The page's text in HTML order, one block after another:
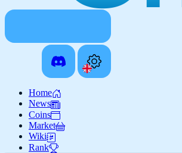
Home
News
Coins
Market
Wiki
Rank